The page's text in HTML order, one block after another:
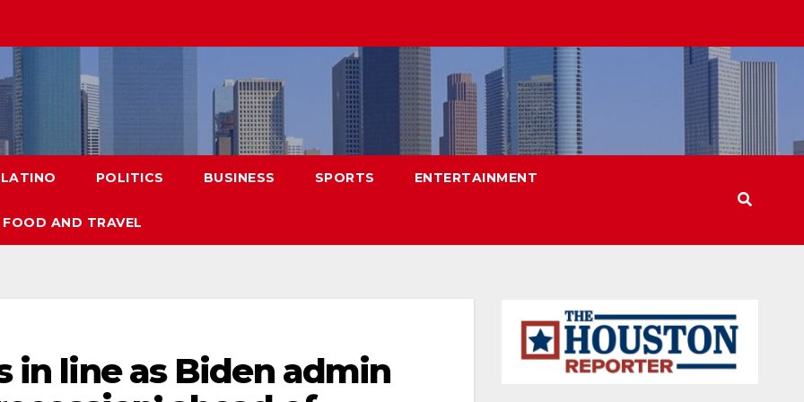
LATINO POLITICS BUSINESS SPORTS ENTERTAINMENT
FOOD AND TRAVEL
in line as Biden admin